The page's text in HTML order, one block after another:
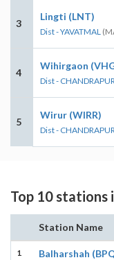
3
Lingti (LNT)
Dist - YAVATMAL
4
Wihirgaon
Dist - CHANDRAPUR
5
Wirur (WIRR)
Dist - CHANDRAPUR
Top 10 stations
Station Name
1
Balharshah